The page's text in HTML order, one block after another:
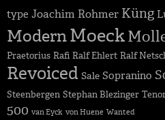
type Joachim Rohmer Küng
ModernMoeck
Praetorius Rafi Ralf Ehlert Ralf
Revoiced Sale Sopranino
Steenbergen Stephan Blezinger
500 van Eyck von Huene Wanted